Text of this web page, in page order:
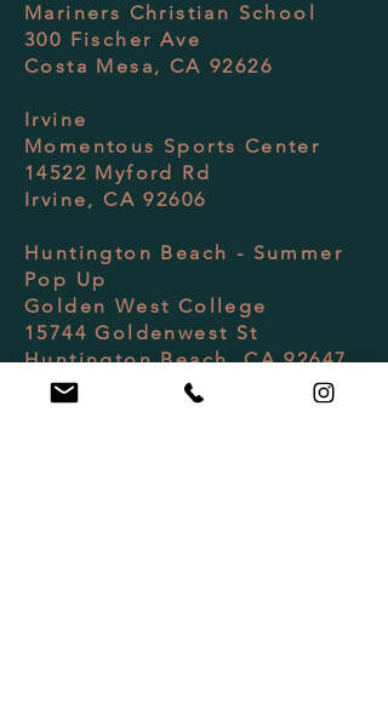
Mariners Christian School
300 Fischer Ave
Costa Mesa, CA 92626
Irvine
Momentous Sports Center
14522 Myford Rd
Irvine, CA 92606
Huntington Beach - Summer
Pop Up
Golden West College
15744 Goldenwest St
Huntington Beach, CA 92647
Client Support